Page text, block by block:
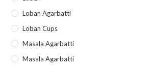
Loban Agarbatti
Loban Cups
Masala Agarbatti
Masala Agarbatti